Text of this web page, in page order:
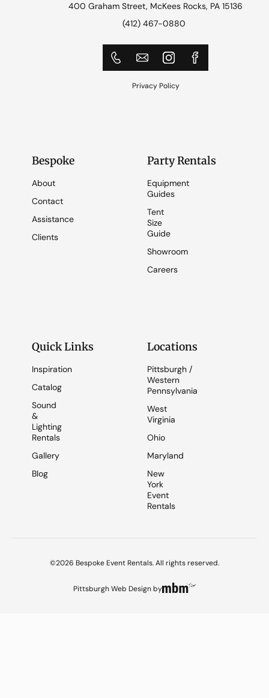
400 Graham Street, McKees Rocks, PA 15136
(412) 467-0880
Privacy Policy
Bespoke
About
Contact
Assistance
Clients
Party Rentals
Equipment
Guides
Tent
Size
Guide
Showroom
Careers
Quick Links
Inspiration
Catalog
Sound
&
Lighting
Rentals
Gallery
Blog
Locations
Pittsburgh /
Western
Pennsylvania
West
Virginia
Ohio
Maryland
New
York
Event
Rentals
©2026 Bespoke Event Rentals. All rights reserved.
Pittsburgh Web Designby